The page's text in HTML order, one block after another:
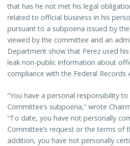
that has he not met his legal
related to official business in his
pursuant to a subpoena issued by
viewed by the committee and an
Department show that Perez used
leak non-public information about
compliance with the Federal Records
“You have a personal responsibility
Committee’s subpoena,” wrote
“To date, you have not personally
Committee’s request or the terms of
addition, you have not personally